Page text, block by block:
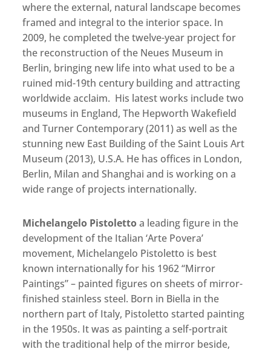
where the external, natural landscape becomes
framed and integral to the interior space. In
2009, he completed the twelve-year project for
the reconstruction of the Neues Museum in
Berlin, bringing new life into what used to be a
ruined mid-19th century building and attracting
worldwide acclaim. His latest works include two
museums in England, The Hepworth Wakefield
and Turner Contemporary (2011) as well as the
stunning new East Building of the Saint Louis Art
Museum (2013), U.S.A. He has offices in London,
Berlin, Milan and Shanghai and is working on a
wide range of projects internationally.
Michelangelo Pistolettoa leading figure in the
development of the Italian ‘Arte Povera’
movement, Michelangelo Pistoletto is best
known internationally for his 1962 “Mirror
Paintings” – painted figures on sheets of mirror-
finished stainless steel. Born in Biella in the
northern part of Italy, Pistoletto started painting
in the 1950s. It was as painting a self-portrait
with the traditional help of the mirror beside,